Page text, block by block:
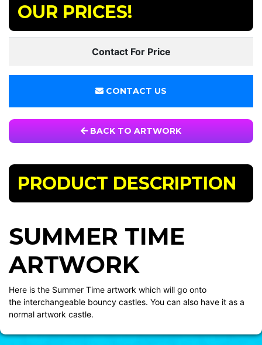
OUR PRICES!
Contact For Price
CONTACT US
BACK TO ARTWORK
PRODUCT DESCRIPTION
SUMMER TIME
ARTWORK
Here is the Summer Time artwork which will go onto
the interchangeable bouncy castles. You can also have it as a
normal artwork castle.